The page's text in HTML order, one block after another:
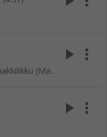
Mazha Ketturangunna Ente Pachakkilikku (Mappila Songs)
play_arrow more_vert
play_arrow more_vert